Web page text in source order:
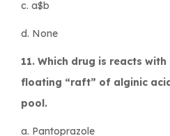
c. a$b
d. None
11. Which drug is reacts
floating “raft” of alginic
pool.
a. Pantoprazole